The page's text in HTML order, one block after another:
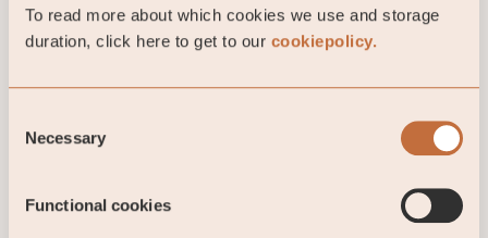
To read more about which cookies we use and storage
duration, click here to get to our cookiepolicy.
Selection
Necessary
Functional cookies
Financial services
Read more